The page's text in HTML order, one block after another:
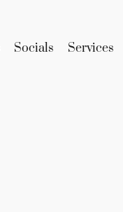
Socials Services